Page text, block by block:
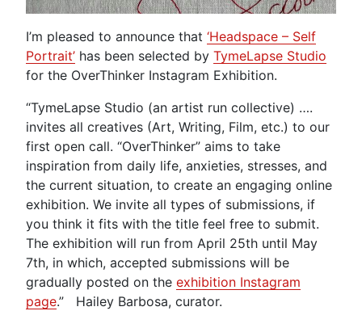
I’m pleased to announce that ‘Headspace – Self
Portrait’ has been selected by TymeLapse Studio
for the OverThinker Instagram Exhibition.
“TymeLapse Studio (an artist run collective) ….
invites all creatives (Art, Writing, Film, etc.) to our
first open call. “OverThinker” aims to take
inspiration from daily life, anxieties, stresses, and
the current situation, to create an engaging online
exhibition. We invite all types of submissions, if
you think it fits with the title feel free to submit.
The exhibition will run from April 25th until May
7th, in which, accepted submissions will be
gradually posted on the exhibition Instagram
page.” Hailey Barbosa, curator.